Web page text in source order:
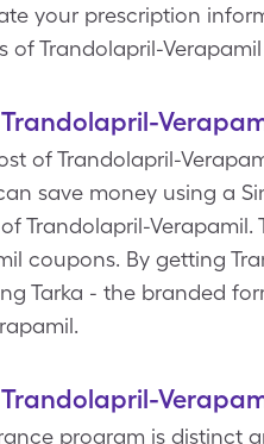
your prescription
of Trandolapril-
of Trandolapril-
save money using a
Trandolapril-
coupons. By getting
Tarka - the branded
program is distinct